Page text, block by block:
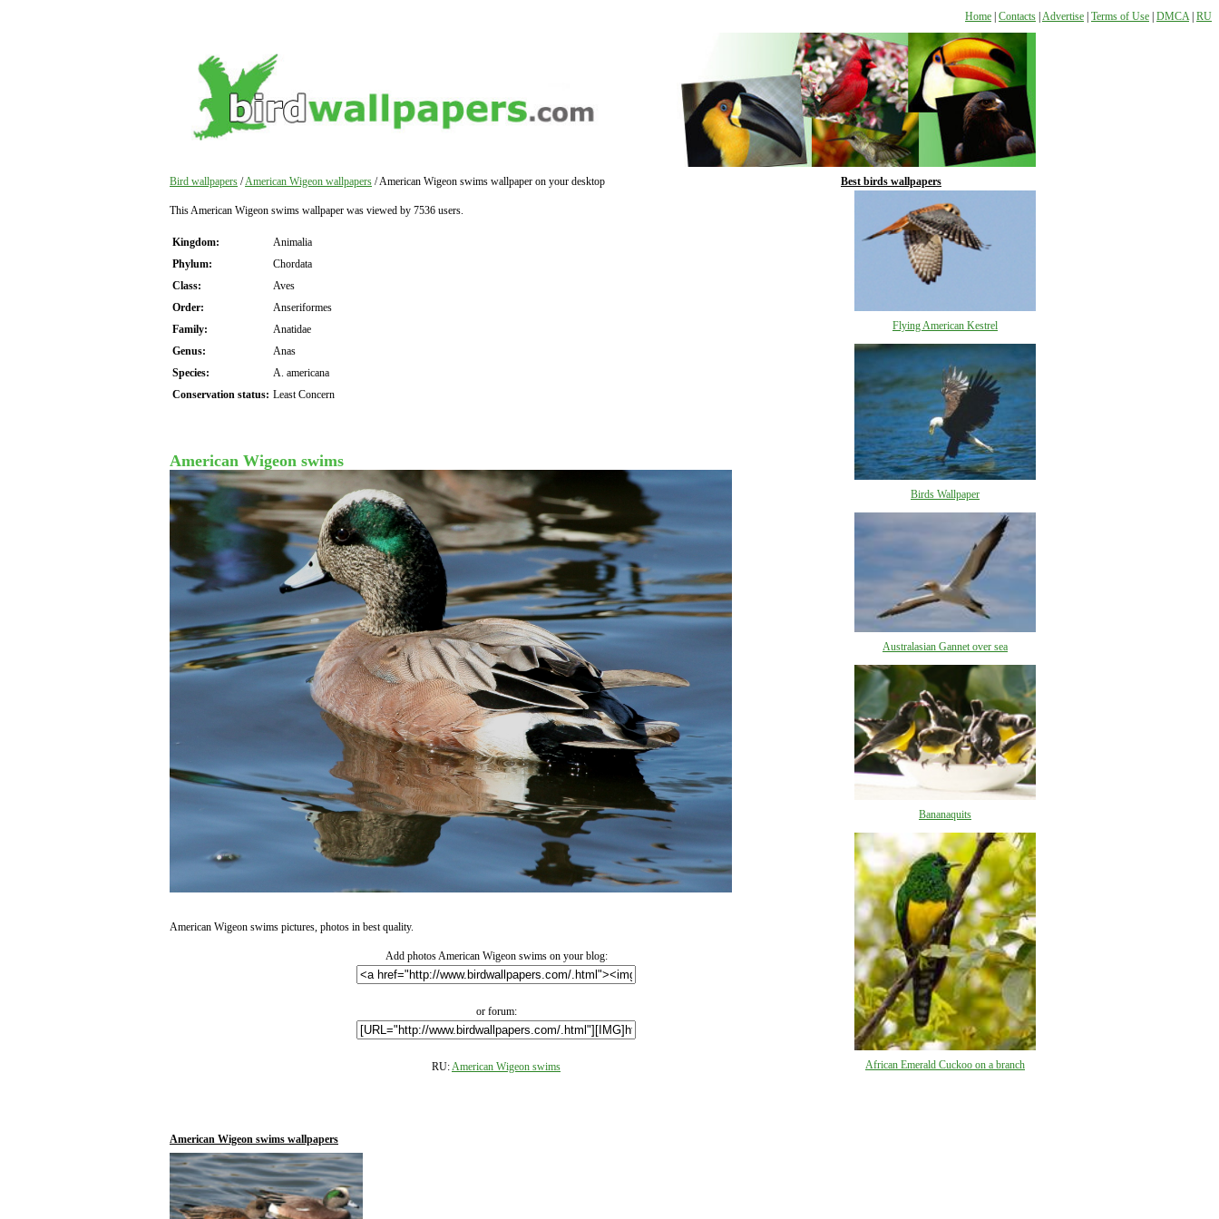
Home Contacts Advertise Terms of Use DMCA RU
Bird wallpapers /American Wigeon wallpapers / American Wigeon swims wallpaper on your desktop
This American Wigeon swims wallpaper was viewed by 7536 users.
Kingdom:
Animalia
Phylum:
Chordata
Class:
Aves
Order:
Anseriformes
Family:
Anatidae
Genus:
Anas
Species:
A. americana
Conservation status: Least Concern
American Wigeon swims
American Wigeon swims pictures, photos in best quality.
Add photos American Wigeon swims on your blog:
or forum:
RU:American Wigeon swims
American Wigeon swims wallpapers
Best birds wallpapers
Flying American Kestrel
Birds Wallpaper
Australasian Gannet over sea
Bananaquits
African Emerald Cuckoo on a branch